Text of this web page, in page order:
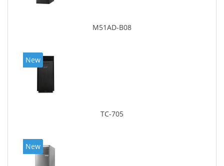
M51AD-B08
New
TC-705
New